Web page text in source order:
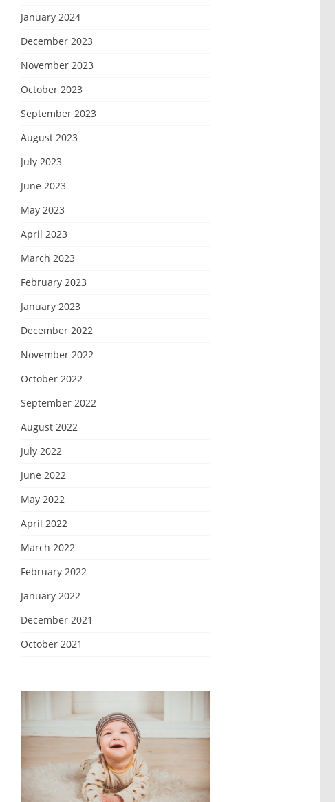
January 2024
December 2023
November 2023
October 2023
September 2023
August 2023
July 2023
June 2023
May 2023
April 2023
March 2023
February 2023
January 2023
December 2022
November 2022
October 2022
September 2022
August 2022
July 2022
June 2022
May 2022
April 2022
March 2022
February 2022
January 2022
December 2021
October 2021